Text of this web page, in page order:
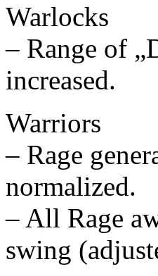
Warlocks
– Range of
increased.
Warriors
– Rage
normalized.
– All Rage
swing